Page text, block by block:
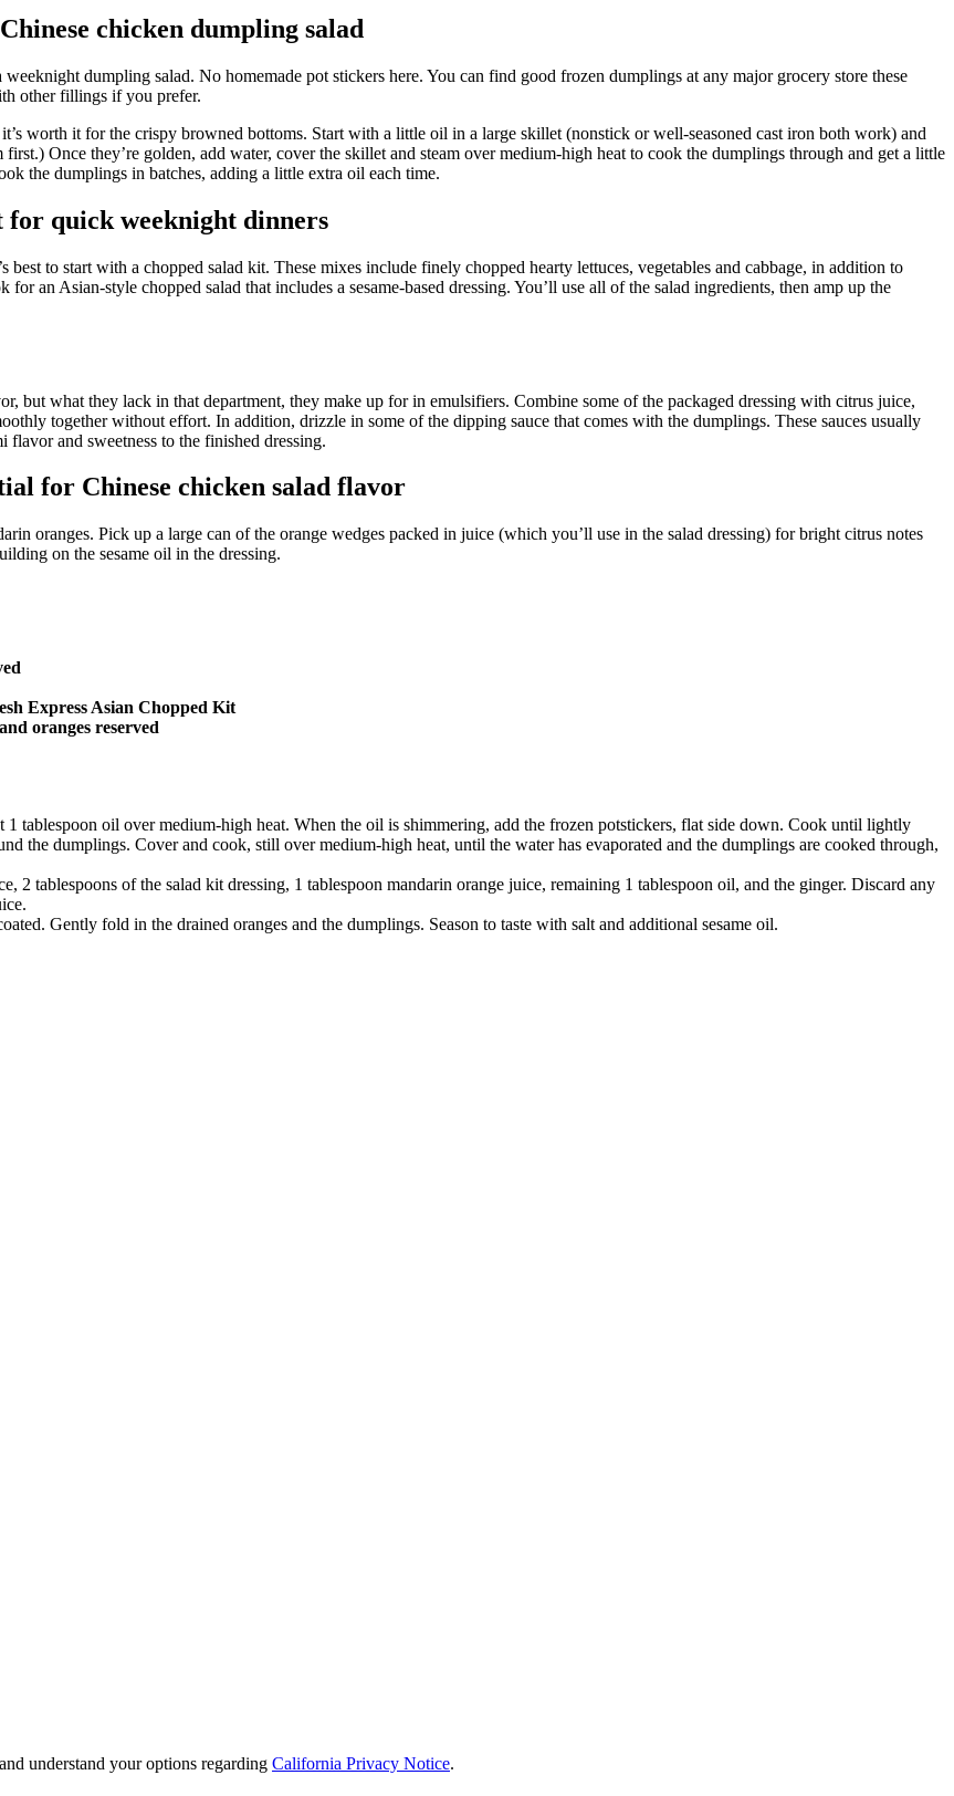
chicken dumpling salad
dumpling salad. No homemade pot stickers here. You can find good frozen dumplings at any major grocery store these
other fillings if you prefer.
worth it for the crispy browned bottoms. Start with a little oil in a large skillet (nonstick or well-seasoned cast iron both work) and
Once they’re golden, add water, cover the skillet and steam over medium-high heat to cook the dumplings through and get a little
the dumplings in batches, adding a little extra oil each time.
for quick weeknight dinners
best to start with a chopped salad kit. These mixes include finely chopped hearty lettuces, vegetables and cabbage, in addition to
an Asian-style chopped salad that includes a sesame-based dressing. You’ll use all of the salad ingredients, then amp up the
but what they lack in that department, they make up for in emulsifiers. Combine some of the packaged dressing with citrus juice,
together without effort. In addition, drizzle in some of the dipping sauce that comes with the dumplings. These sauces usually
and sweetness to the finished dressing.
for Chinese chicken salad flavor
oranges. Pick up a large can of the orange wedges packed in juice (which you’ll use in the salad dressing) for bright citrus notes
on the sesame oil in the dressing.
Express Asian Chopped Kit
oranges reserved
tablespoon oil over medium-high heat. When the oil is shimmering, add the frozen potstickers, flat side down. Cook until lightly
the dumplings. Cover and cook, still over medium-high heat, until the water has evaporated and the dumplings are cooked through,
2 tablespoons of the salad kit dressing, 1 tablespoon mandarin orange juice, remaining 1 tablespoon oil, and the ginger. Discard any
Gently fold in the drained oranges and the dumplings. Season to taste with salt and additional sesame oil.
understand your options regarding California Privacy Notice.